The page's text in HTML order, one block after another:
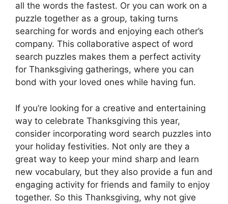
all the words the fastest. Or you can work on a
puzzle together as a group, taking turns
searching for words and enjoying each other’s
company. This collaborative aspect of word
search puzzles makes them a perfect activity
for Thanksgiving gatherings, where you can
bond with your loved ones while having fun.
If you’re looking for a creative and entertaining
way to celebrate Thanksgiving this year,
consider incorporating word search puzzles into
your holiday festivities. Not only are they a
great way to keep your mind sharp and learn
new vocabulary, but they also provide a fun and
engaging activity for friends and family to enjoy
together. So this Thanksgiving, why not give